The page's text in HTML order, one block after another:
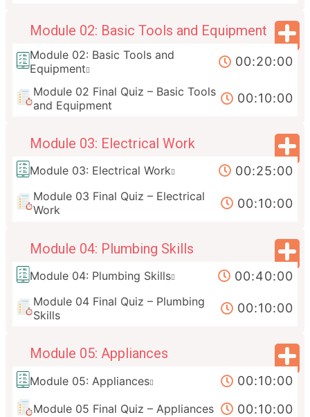
Module 02: Basic Tools and Equipment
Module 02: Basic Tools and
Equipment
00:20:00
Module 02 Final Quiz – Basic Tools
and Equipment
00:10:00
Module 03: Electrical Work
Module 03: Electrical Work 00:25:00
Module 03 Final Quiz – Electrical
Work
00:10:00
Module 04: Plumbing Skills
Module 04: Plumbing Skills 00:40:00
Module 04 Final Quiz – Plumbing
Skills
00:10:00
Module 05: Appliances
Module 05: Appliances 00:10:00
Module 05 Final Quiz – Appliances 00:10:00